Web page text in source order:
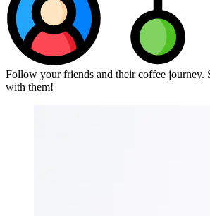
Follow your friends and their coffee journey.
with them!